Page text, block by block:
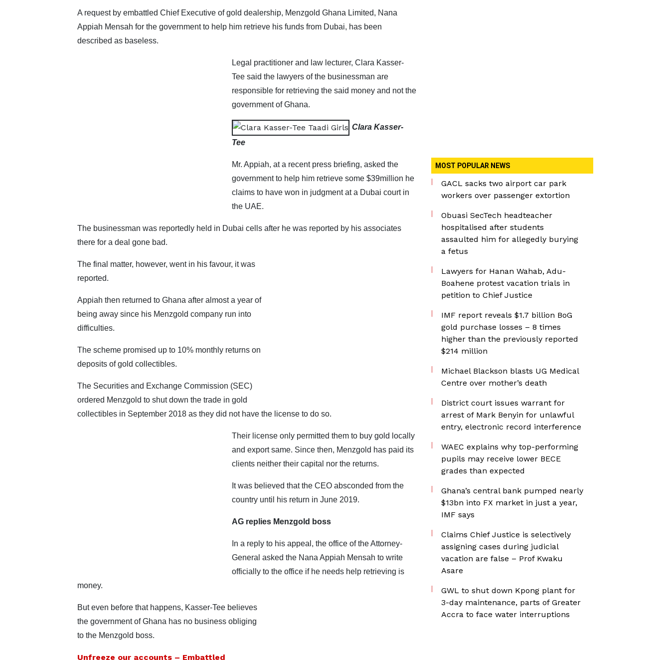
A request by embattled Chief Executive of gold dealership, Menzgold Ghana Limited, Nana
Appiah Mensah for the government to help him retrieve his funds from Dubai, has been
described as baseless.
Legal practitioner and law lecturer, Clara Kasser-
Tee said the lawyers of the businessman are
responsible for retrieving the said money and not the
government of Ghana.
Clara Kasser-
Tee
Mr. Appiah, at a recent press briefing, asked the
government to help him retrieve some $39million he
claims to have won in judgment at a Dubai court in
the UAE.
The businessman was reportedly held in Dubai cells after he was reported by his associates
there for a deal gone bad.
The final matter, however, went in his favour, it was
reported.
Appiah then returned to Ghana after almost a year of
being away since his Menzgold company run into
difficulties.
The scheme promised up to 10% monthly returns on
deposits of gold collectibles.
The Securities and Exchange Commission (SEC)
ordered Menzgold to shut down the trade in gold
collectibles in September 2018 as they did not have the license to do so.
Their license only permitted them to buy gold locally
and export same. Since then, Menzgold has paid its
clients neither their capital nor the returns.
It was believed that the CEO absconded from the
country until his return in June 2019.
AG replies Menzgold boss
In a reply to his appeal, the office of the Attorney-
General asked the Nana Appiah Mensah to write
officially to the office if he needs help retrieving is
money.
But even before that happens, Kasser-Tee believes
the government of Ghana has no business obliging
to the Menzgold boss.
Unfreeze our accounts – Embattled
MOST POPULAR NEWS
GACL sacks two airport car park
workers over passenger extortion
Obuasi SecTech headteacher
hospitalised after students
assaulted him for allegedly burying
a fetus
Lawyers for Hanan Wahab, Adu-
Boahene protest vacation trials in
petition to Chief Justice
IMF report reveals $1.7 billion BoG
gold purchase losses – 8 times
higher than the previously reported
$214 million
Michael Blackson blasts UG Medical
Centre over mother’s death
District court issues warrant for
arrest of Mark Benyin for unlawful
entry, electronic record interference
WAEC explains why top-performing
pupils may receive lower BECE
grades than expected
Ghana’s central bank pumped nearly
$13bn into FX market in just a year,
IMF says
Claims Chief Justice is selectively
assigning cases during judicial
vacation are false – Prof Kwaku
Asare
GWL to shut down Kpong plant for
3-day maintenance, parts of Greater
Accra to face water interruptions